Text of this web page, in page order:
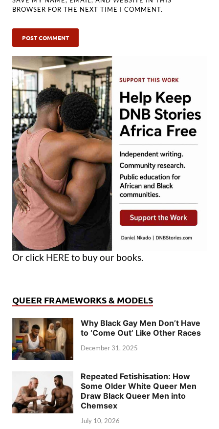
BROWSER FOR THE NEXT TIME I COMMENT.
Or click HERE to buy our books.
QUEER FRAMEWORKS & MODELS
Why Black Gay Men Don’t Have
to ‘Come Out’ Like Other Races
December 31, 2025
Repeated Fetishisation: How
Some Older White Queer Men
Draw Black Queer Men into
Chemsex
July 10, 2026